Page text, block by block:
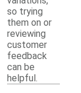
so trying
them on or
reviewing
customer
feedback
can be
helpful.